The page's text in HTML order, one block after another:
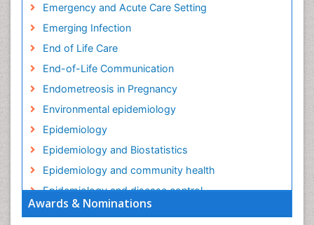
Awards & Nominations
Emergency and Acute Care Setting
Emerging Infection
End of Life Care
End-of-Life Communication
Endometreosis in Pregnancy
Environmental epidemiology
Epidemiology
Epidemiology and Biostatistics
Epidemiology and community health
Epidemiology and disease control
Epidemiology and infection